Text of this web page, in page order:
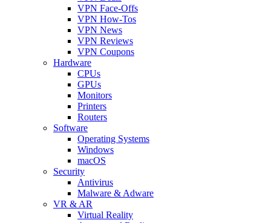
VPN Face-Offs
VPN How-Tos
VPN News
VPN Reviews
VPN Coupons
Hardware
CPUs
GPUs
Monitors
Printers
Routers
Software
Operating Systems
Windows
macOS
Security
Antivirus
Malware & Adware
VR & AR
Virtual Reality